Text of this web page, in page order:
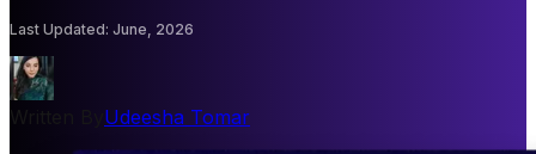
Last Updated: June, 2026
Udeesha Tomar